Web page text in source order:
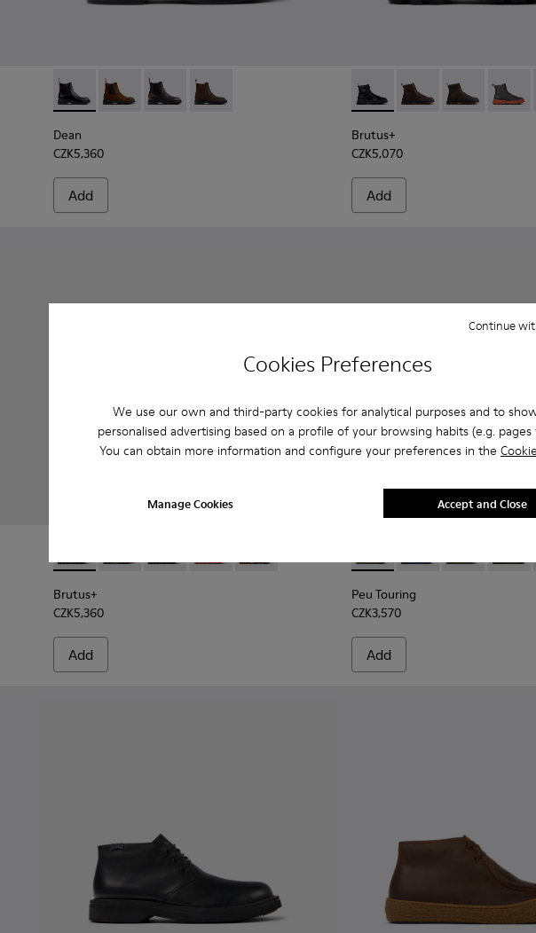
Cookies Preferences
We use our own and third-party cookies for analytical purposes and to
personalised advertising based on a profile of your browsing habits (e.g. pages
You can obtain more information and configure your preferences in the
Manage Cookies
Continue
Accept and Close
Leather Ankle Boots for Men.
001 - Black Leather Ankle Boots for Men.
Dean - K300492-001 - Black Leather Ankle Boots for Men.
Dean - K300492-007
Dean - K300492-005
Dean - K300492-004
Dean
CZK5,360
Add
Brutus+ - K300533-001 -
Brutus+ - K300533-
Brutus+ -
Brutus+
CZK5,070
Add
Boots for Men.
Ankle Boots for Men.
Brutus+ - K300534-001 - Black Nubuck Ankle Boots for Men.
Brutus+ - K300534-005
Brutus+ - K300534-004
Brutus+ - K300534-003
Brutus+ - K300534-002
Brutus+
CZK5,360
Add
Peu Touring - K300305-027
Peu Touring -Peu Touring -
Peu
Peu Touring
CZK3,570
Add